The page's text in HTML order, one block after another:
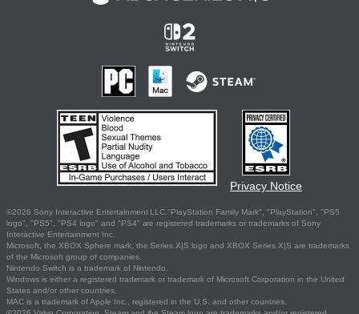
Privacy Notice
©2026 Sony Interactive Entertainment LLC."PlayStation Family Mark", "PlayStation", "PS5
logo", "PS5", "PS4 logo" and "PS4" are registered trademarks or trademarks of Sony
Interactive Entertainment Inc.
Microsoft, the XBOX Sphere mark, the Series X|S logo and XBOX Series X|S are trademarks
of the Microsoft group of companies.
Nintendo Switch is a trademark of Nintendo.
Windows is either a registered trademark or trademark of Microsoft Corporation in the United
States and/or other countries.
MAC is a trademark of Apple Inc., registered in the U.S. and other countries.